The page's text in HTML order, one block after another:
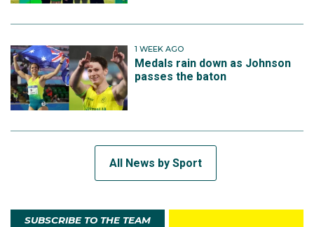
1 WEEK AGO
Medals rain down as Johnson
passes the baton
All News by Sport
SUBSCRIBE TO THE TEAM